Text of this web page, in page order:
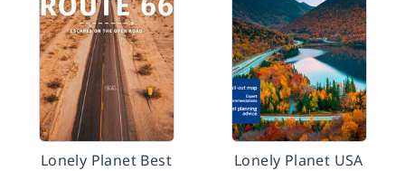
Lonely Planet Best
Lonely Planet USA